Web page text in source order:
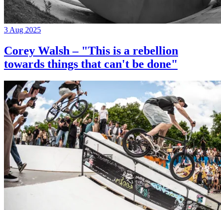
3 Aug 2025
Corey Walsh – "This is a rebellion
towards things that can't be done"